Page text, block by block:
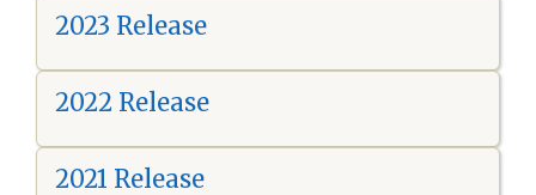
2023 Release
2022 Release
2021 Release